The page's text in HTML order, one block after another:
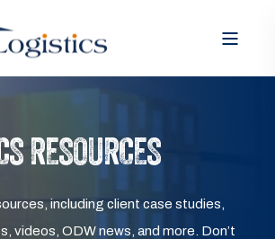
RESOURCES
including client case studies,
videos, ODW news, and more. Don’t